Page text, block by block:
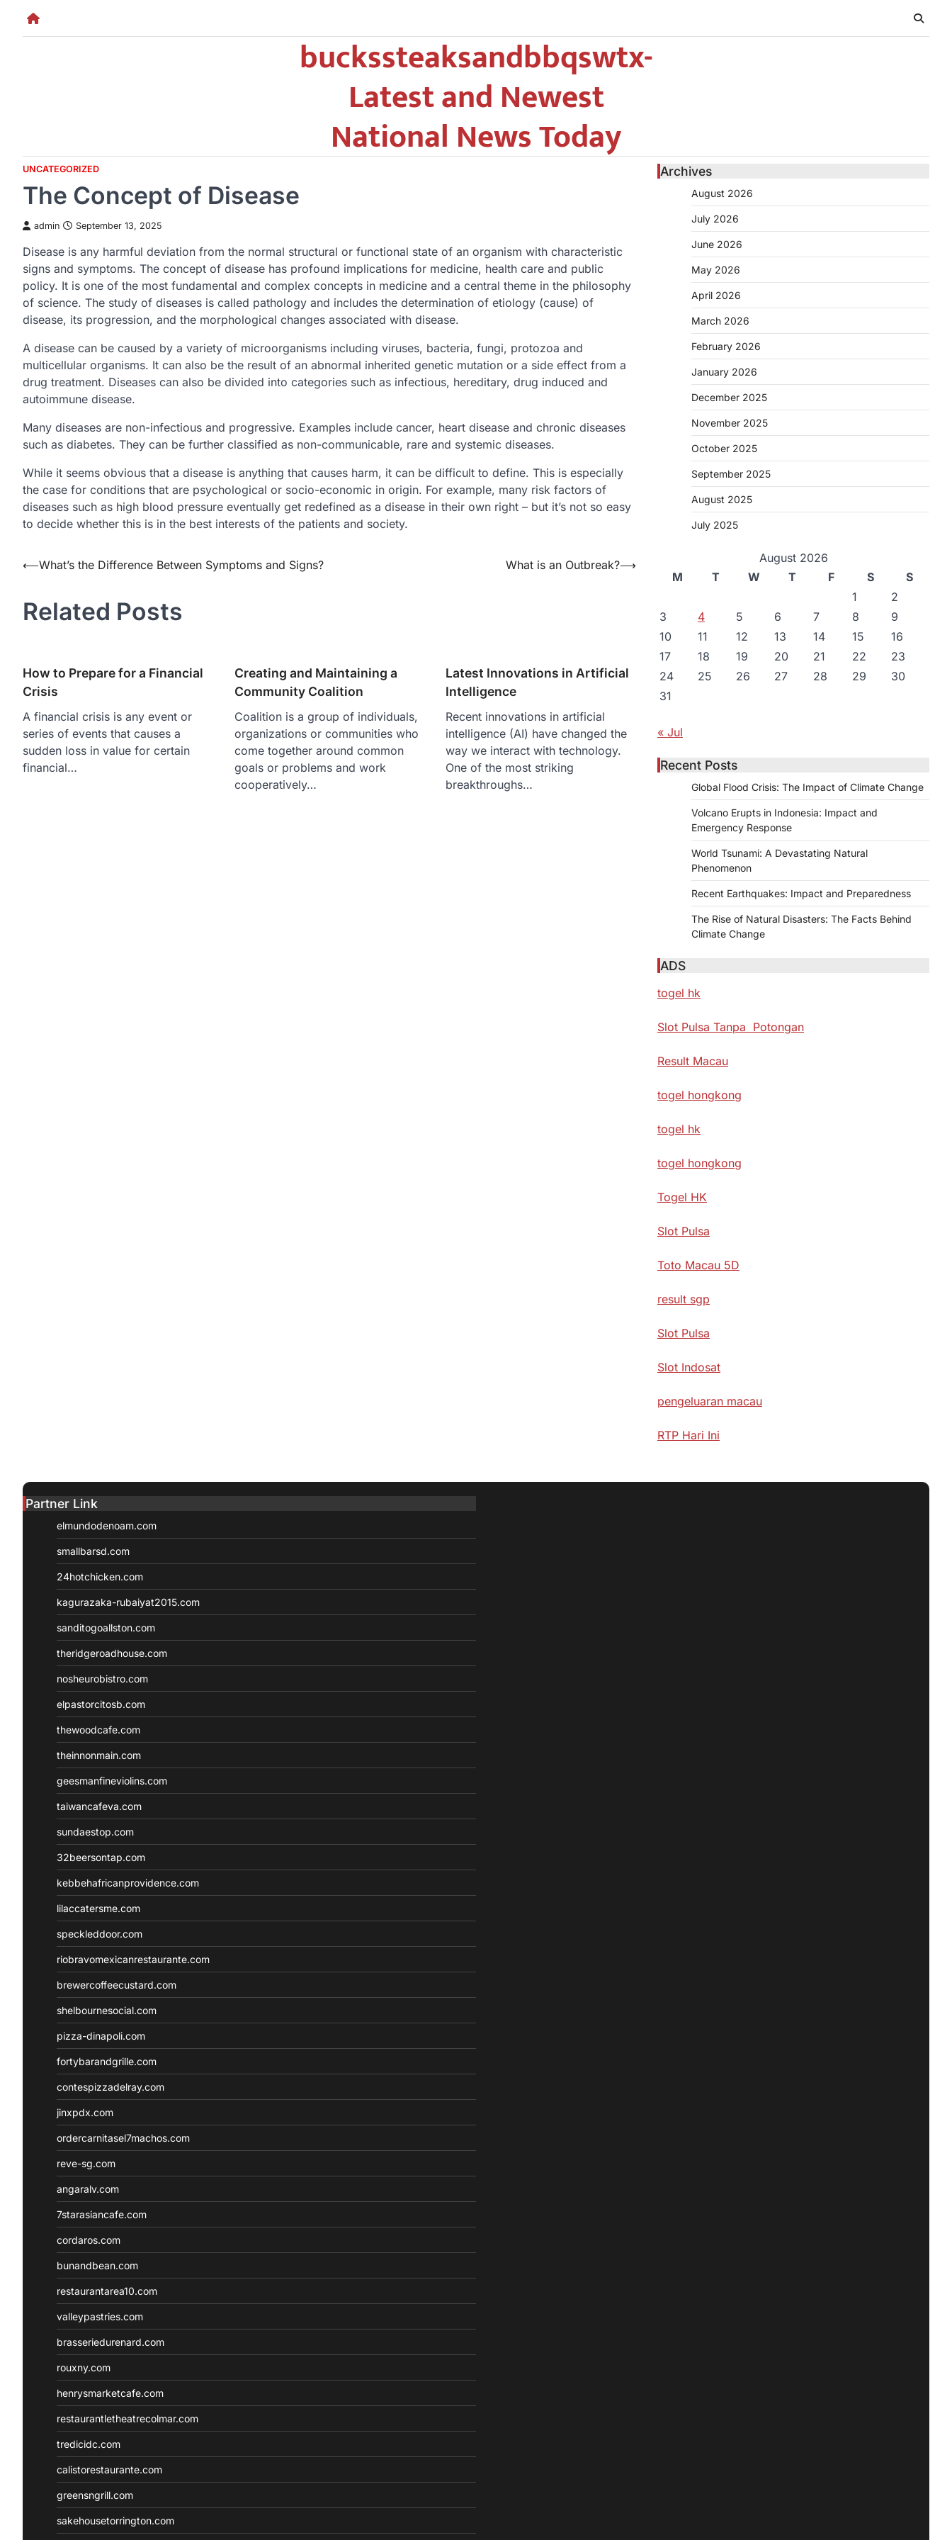
buckssteaksandbbqswtx-
Latest and Newest
National News Today
UNCATEGORIZED
The Concept of Disease
admin September 13, 2025
Disease is any harmful deviation from the normal structural or functional state of an organism with characteristic
signs and symptoms. The concept of disease has profound implications for medicine, health care and public
policy. It is one of the most fundamental and complex concepts in medicine and a central theme in the philosophy
of science. The study of diseases is called pathology and includes the determination of etiology (cause) of
disease, its progression, and the morphological changes associated with disease.
A disease can be caused by a variety of microorganisms including viruses, bacteria, fungi, protozoa and
multicellular organisms. It can also be the result of an abnormal inherited genetic mutation or a side effect from a
drug treatment. Diseases can also be divided into categories such as infectious, hereditary, drug induced and
autoimmune disease.
Many diseases are non-infectious and progressive. Examples include cancer, heart disease and chronic diseases
such as diabetes. They can be further classified as non-communicable, rare and systemic diseases.
While it seems obvious that a disease is anything that causes harm, it can be difficult to define. This is especially
the case for conditions that are psychological or socio-economic in origin. For example, many risk factors of
diseases such as high blood pressure eventually get redefined as a disease in their own right – but it’s not so easy
to decide whether this is in the best interests of the patients and society.
Post
⟵What’s the Difference Between Symptoms and Signs? What is an Outbreak?⟶
Related Posts
How to Prepare for a Financial
Crisis
A financial crisis is any event or
series of events that causes a
sudden loss in value for certain
financial…
Creating and Maintaining a
Community Coalition
Coalition is a group of individuals,
organizations or communities who
come together around common
goals or problems and work
cooperatively…
Latest Innovations in Artificial
Intelligence
Recent innovations in artificial
intelligence (AI) have changed the
way we interact with technology.
One of the most striking
breakthroughs…
Archives
August 2026
July 2026
June 2026
May 2026
April 2026
March 2026
February 2026
January 2026
December 2025
November 2025
October 2025
September 2025
August 2025
July 2025
August 2026
M
T W T F S
S
1
2
3
4 5 6 7 8
9
10
11 12 13 14 15
16
17
18 19 20 21 22
23
24
25 26 27 28 29
30
31
« Jul
Recent Posts
Global Flood Crisis: The Impact of Climate Change
Volcano Erupts in Indonesia: Impact and
Emergency Response
World Tsunami: A Devastating Natural
Phenomenon
Recent Earthquakes: Impact and Preparedness
The Rise of Natural Disasters: The Facts Behind
Climate Change
ADS
togel hk
Slot Pulsa Tanpa Potongan
Result Macau
togel hongkong
togel hk
togel hongkong
Togel HK
Slot Pulsa
Toto Macau 5D
result sgp
Slot Pulsa
Slot Indosat
pengeluaran macau
RTP Hari Ini
Partner Link
elmundodenoam.com
smallbarsd.com
24hotchicken.com
kagurazaka-rubaiyat2015.com
sanditogoallston.com
theridgeroadhouse.com
nosheurobistro.com
elpastorcitosb.com
thewoodcafe.com
theinnonmain.com
geesmanfineviolins.com
taiwancafeva.com
sundaestop.com
32beersontap.com
kebbehafricanprovidence.com
lilaccatersme.com
speckleddoor.com
riobravomexicanrestaurante.com
brewercoffeecustard.com
shelbournesocial.com
pizza-dinapoli.com
fortybarandgrille.com
contespizzadelray.com
jinxpdx.com
ordercarnitasel7machos.com
reve-sg.com
angaralv.com
7starasiancafe.com
cordaros.com
bunandbean.com
restaurantarea10.com
valleypastries.com
brasseriedurenard.com
rouxny.com
henrysmarketcafe.com
restaurantletheatrecolmar.com
tredicidc.com
calistorestaurante.com
greensngrill.com
sakehousetorrington.com